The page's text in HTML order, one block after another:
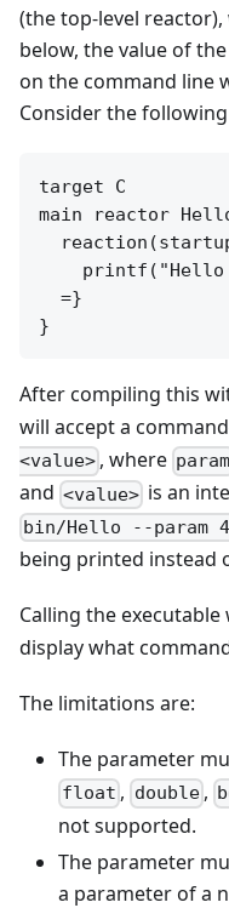
(the top-level
below, the value of
on the command line
Consider the
target C
main reactor
  =}
After compiling this
will accept a
<value> , where param
and <value> is an
bin/Hello --param
being printed instead
Calling the executable
display what
The limitations are:
The parameter
float , double,
not supported.
The parameter
a parameter of a